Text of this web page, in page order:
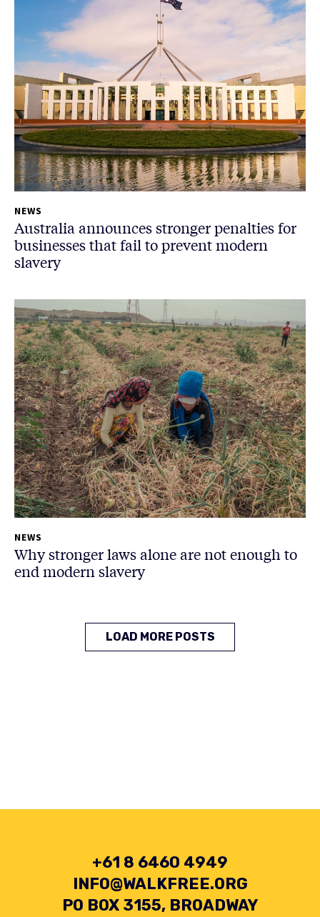
NEWS
Australia announces stronger penalties for
businesses that fail to prevent modern
slavery
NEWS
Why stronger laws alone are not enough to
end modern slavery
LOAD MORE POSTS
+61 8 6460 4949
INFO@WALKFREE.ORG
PO BOX 3155, BROADWAY